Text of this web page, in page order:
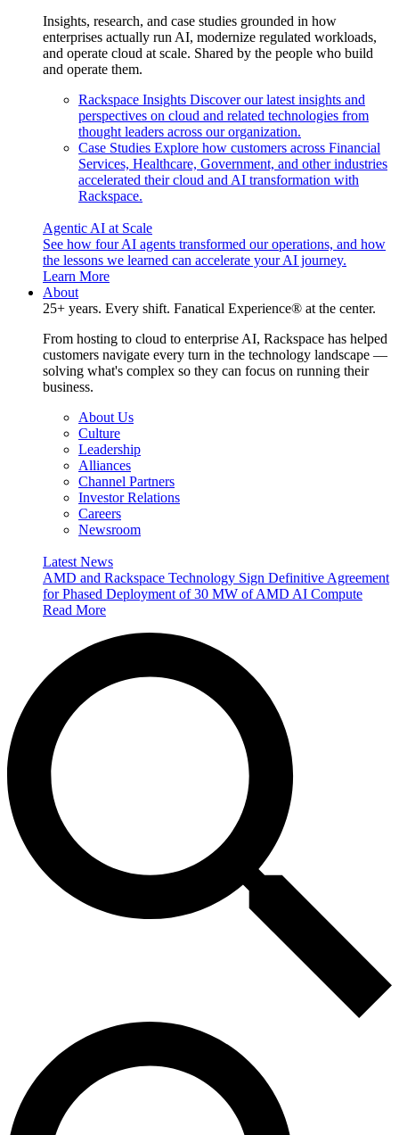
Insights, research, and case studies grounded in how
enterprises actually run AI, modernize regulated workloads,
and operate cloud at scale. Shared by the people who build
and operate them.
Rackspace Insights Discover our latest insights and
perspectives on cloud and related technologies from
thought leaders across our organization.
Case Studies Explore how customers across Financial
Services, Healthcare, Government, and other industries
accelerated their cloud and AI transformation with
Rackspace.
Agentic AI at Scale
See how four AI agents transformed our operations, and how
the lessons we learned can accelerate your AI journey.
Learn More
About
25+ years. Every shift. Fanatical Experience® at the center.
From hosting to cloud to enterprise AI, Rackspace has helped
customers navigate every turn in the technology landscape —
solving what's complex so they can focus on running their
business.
About Us
Culture
Leadership
Alliances
Channel Partners
Investor Relations
Careers
Newsroom
Latest News
AMD and Rackspace Technology Sign Definitive Agreement
for Phased Deployment of 30 MW of AMD AI Compute
Read More